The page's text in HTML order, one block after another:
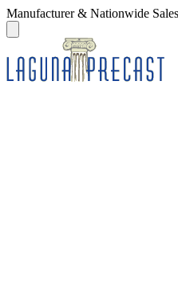
Manufacturer & Nationwide